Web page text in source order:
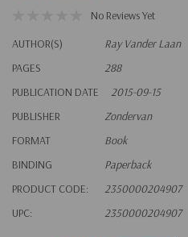
No Reviews Yet
AUTHOR(S)
Ray Vander Laan
PAGES
288
PUBLICATION DATE
2015-09-15
PUBLISHER
Zondervan
FORMAT
Book
BINDING
Paperback
PRODUCT CODE:
2350000204907
UPC:
2350000204907